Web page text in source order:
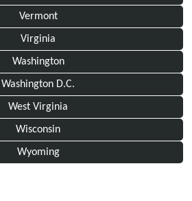
Vermont
Virginia
Washington
Washington D.C.
West Virginia
Wisconsin
Wyoming